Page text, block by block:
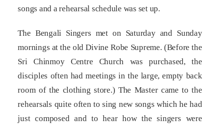
songs and a rehearsal schedule was set up.
The Bengali Singers met on Saturday and Sunday
mornings at the old Divine Robe Supreme. (Before the
Sri Chinmoy Centre Church was purchased, the
disciples often had meetings in the large, empty back
room of the clothing store.) The Master came to the
rehearsals quite often to sing new songs which he had
just composed and to hear how the singers were